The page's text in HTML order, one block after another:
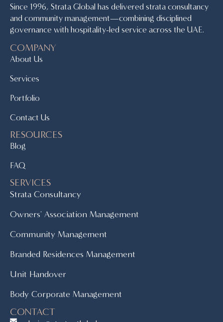
Since 1996, Strata Global has delivered strata consultancy
and community management—combining disciplined
governance with hospitality-led service across the UAE.
COMPANY
About Us
Services
Portfolio
Contact Us
RESOURCES
Blog
FAQ
SERVICES
Strata Consultancy
Owners' Association Management
Community Management
Branded Residences Management
Unit Handover
Body Corporate Management
CONTACT